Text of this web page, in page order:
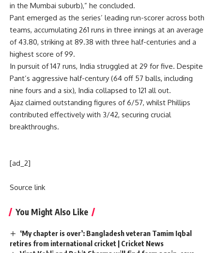
in the Mumbai suburb),” he concluded.
Pant emerged as the series’ leading run-scorer across both
teams, accumulating 261 runs in three innings at an average
of 43.80, striking at 89.38 with three half-centuries and a
highest score of 99.
In pursuit of 147 runs, India struggled at 29 for five. Despite
Pant’s aggressive half-century (64 off 57 balls, including
nine fours and a six), India collapsed to 121 all out.
Ajaz claimed outstanding figures of 6/57, whilst Phillips
contributed effectively with 3/42, securing crucial
breakthroughs.
[ad_2]
Source link
You Might Also Like
‘My chapter is over’: Bangladesh veteran Tamim Iqbal
retires from international cricket | Cricket News